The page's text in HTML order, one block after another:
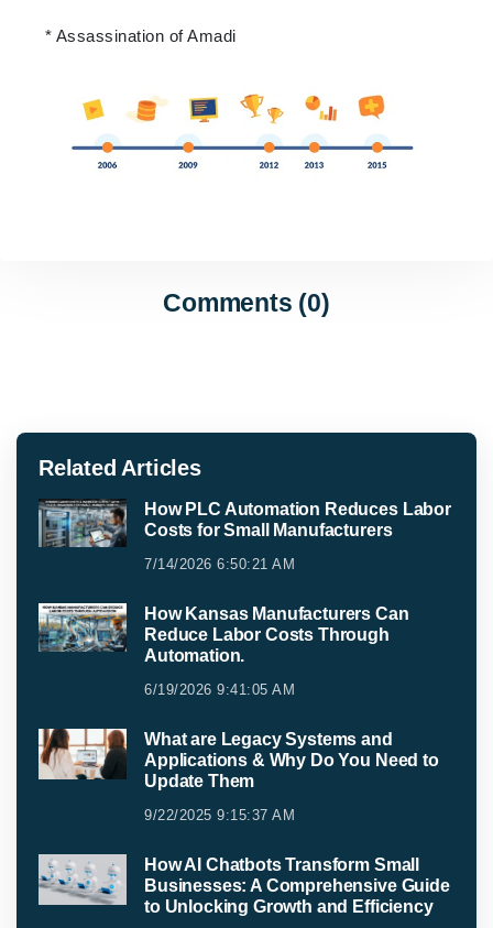
* Assassination of Amadi
Comments (0)
Related Articles
How PLC Automation Reduces Labor
Costs for Small Manufacturers
7/14/2026 6:50:21 AM
How Kansas Manufacturers Can
Reduce Labor Costs Through
Automation.
6/19/2026 9:41:05 AM
What are Legacy Systems and
Applications & Why Do You Need to
Update Them
9/22/2025 9:15:37 AM
How AI Chatbots Transform Small
Businesses: A Comprehensive Guide
to Unlocking Growth and Efficiency